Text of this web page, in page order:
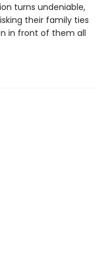
turns undeniable,
their family ties
in front of them all